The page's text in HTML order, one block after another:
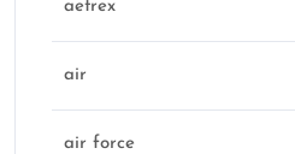
aetrex
air
air force